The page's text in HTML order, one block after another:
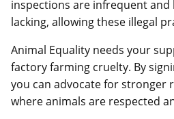
inspections are infrequent and
lacking, allowing these illegal
Animal Equality needs your
factory farming cruelty. By
you can advocate for stronger
where animals are respected